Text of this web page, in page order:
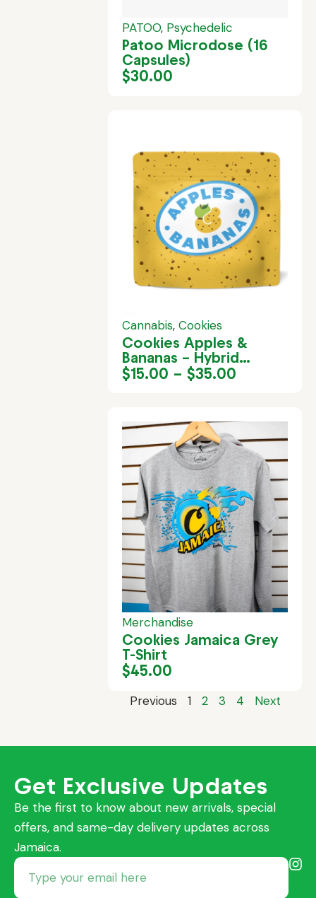
PATOO, Psychedelic
Patoo Microdose (16
Capsules)
$30.00
Cannabis,Cookies
Cookies Apples &
Bananas – Hybrid
Cannabis Strain in
Jamaica
$15.00 – $35.00
Merchandise
Cookies Jamaica Grey
T-Shirt
$45.00
Previous 1 2 3 4 Next
Get Exclusive Updates
Be the first to know about new arrivals, special
offers, and same-day delivery updates across
Jamaica.